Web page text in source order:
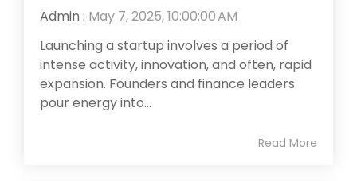
Admin : May 7, 2025, 10:00:00 AM
Launching a startup involves a period of
intense activity, innovation, and often, rapid
expansion. Founders and finance leaders
pour energy into...
Read More